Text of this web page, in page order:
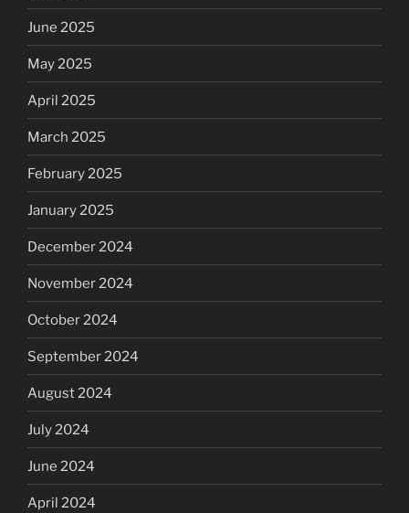
June 2025
May 2025
April 2025
March 2025
February 2025
January 2025
December 2024
November 2024
October 2024
September 2024
August 2024
July 2024
June 2024
April 2024